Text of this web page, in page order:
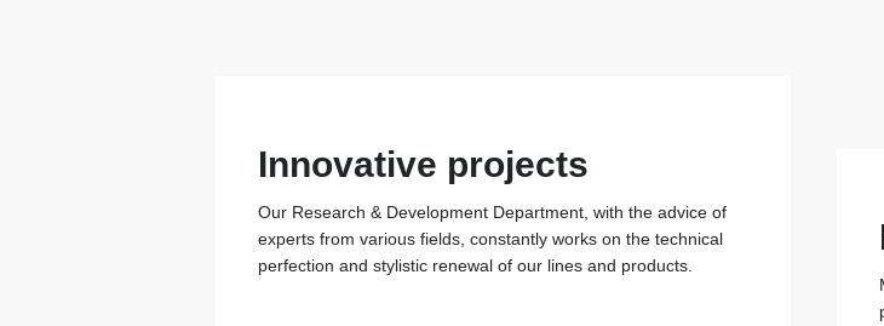
Innovative projects
Our Research & Development Department, with the advice of
experts from various fields, constantly works on the technical
perfection and stylistic renewal of our lines and products.